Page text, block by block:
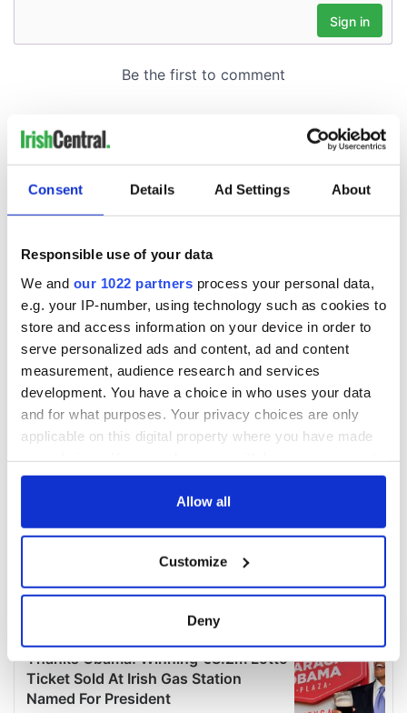
Consent Details Ad Settings About
Responsible use of your data
We and our 1022 partners process your personal data,
e.g. your IP-number, using technology such as cookies to
store and access information on your device in order to
serve personalized ads and content, ad and content
measurement, audience research and services
development. You have a choice in who uses your data
and for what purposes. Your privacy choices are only
applicable on this digital property where you have made
any time from the Cookie Declaration or by clicking on
Collect information about your geographical
location which can be accurate to within several
Find out more about how your personal data is processed
and set your preferences in the
details section.
Allow all
Customize
Deny